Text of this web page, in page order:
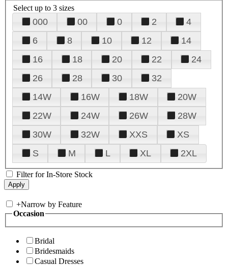
Select up to 3 sizes
000 00 0 2
4
6
8 10 12
14
16
18 20 22
24
26
28 30
32
14W
16W 18W
20W
22W
24W 26W
28W
30W
32W XXS
XS
S
M L XL 2XL
Filter for In-Store Stock
+Narrow by Feature
Occasion
Bridal
Bridesmaids
Casual Dresses